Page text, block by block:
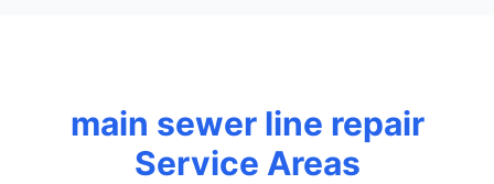
main sewer line repair
Service Areas